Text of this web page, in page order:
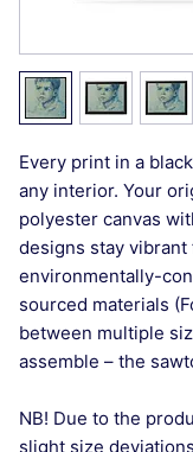
Every print in a
any interior. Your
polyester canvas
designs stay
environmentally-
sourced materials
between multiple
assemble – the
NB! Due to the
slight size